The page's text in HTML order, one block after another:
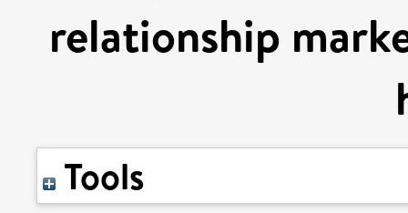
relationship
Tools